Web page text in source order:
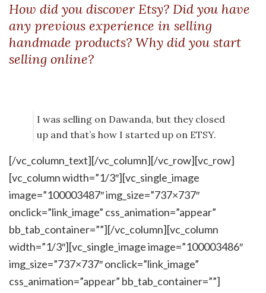
How did you discover Etsy? Did you have
any previous experience in selling
handmade products? Why did you start
selling online?
I was selling on Dawanda, but they closed
up and that’s how I started up on ETSY.
[/vc_column_text][/vc_column][/vc_row][vc_row]
[vc_column width=”1/3″][vc_single_image
image=”100003487″ img_size=”737×737″
onclick=”link_image” css_animation=”appear”
bb_tab_container=””][/vc_column][vc_column
width=”1/3″][vc_single_image image=”100003486″
img_size=”737×737″ onclick=”link_image”
css_animation=”appear” bb_tab_container=””]